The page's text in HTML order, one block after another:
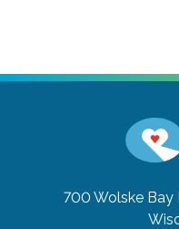
700 Wolske Bay